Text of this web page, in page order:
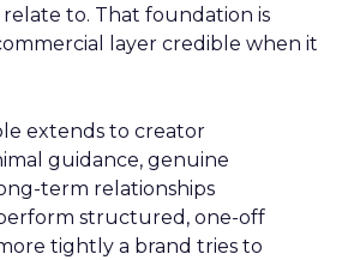
to. That foundation is
layer credible when it
extends to creator
guidance, genuine
term relationships
structured, one-off
tightly a brand tries to